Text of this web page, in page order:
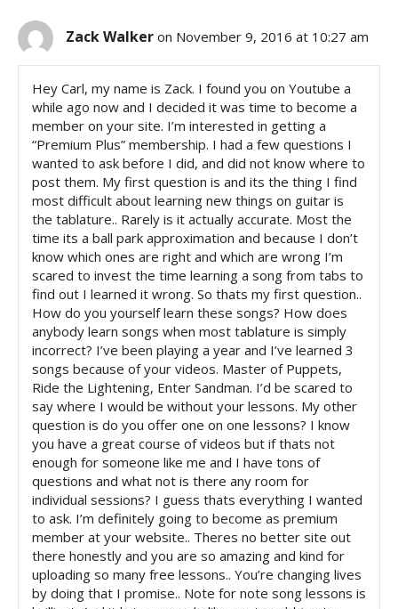
Zack Walker on November 9, 2016 at 10:27 am
Hey Carl, my name is Zack. I found you on Youtube a
while ago now and I decided it was time to become a
member on your site. I’m interested in getting a
“Premium Plus” membership. I had a few questions I
wanted to ask before I did, and did not know where to
post them. My first question is and its the thing I find
most difficult about learning new things on guitar is
the tablature.. Rarely is it actually accurate. Most the
time its a ball park approximation and because I don’t
know which ones are right and which are wrong I’m
scared to invest the time learning a song from tabs to
find out I learned it wrong. So thats my first question..
How do you yourself learn these songs? How does
anybody learn songs when most tablature is simply
incorrect? I’ve been playing a year and I’ve learned 3
songs because of your videos. Master of Puppets,
Ride the Lightening, Enter Sandman. I’d be scared to
say where I would be without your lessons. My other
question is do you offer one on one lessons? I know
you have a great course of videos but if thats not
enough for someone like me and I have tons of
questions and what not is there any room for
individual sessions? I guess thats everything I wanted
to ask. I’m definitely going to become as premium
member at your website.. Theres no better site out
there honestly and you are so amazing and kind for
uploading so many free lessons.. You’re changing lives
by doing that I promise.. Note for note song lessons is